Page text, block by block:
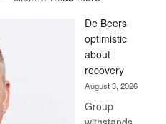
Bank
wins
17
awards
at
Euromoney
De Beers
optimistic
about
recovery
August 3, 2026
Group